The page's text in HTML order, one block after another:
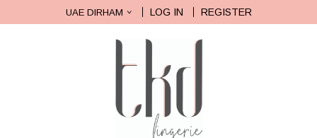
UAE DIRHAM LOG IN REGISTER